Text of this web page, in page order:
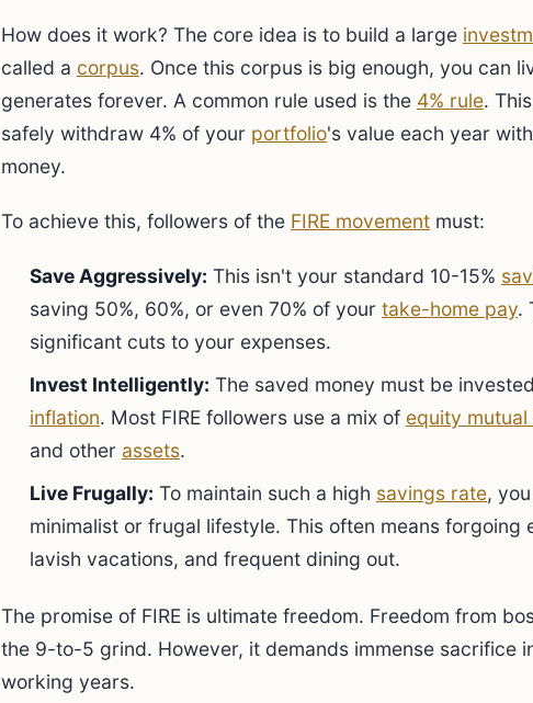
How does it work? The core idea is to build a large
called a corpus. Once this corpus is big enough, you can
generates forever. A common rule used is the 4% rule.
safely withdraw 4% of your portfolio's value each year
money.
To achieve this, followers of the FIRE movement must:
Save Aggressively: This isn't your standard 10-15%
saving 50%, 60%, or even 70% of your take-home pay.
significant cuts to your expenses.
Invest Intelligently: The saved money must be
inflation. Most FIRE followers use a mix of equity mutual
and other assets.
Live Frugally: To maintain such a high savings rate,
minimalist or frugal lifestyle. This often means forgoing
lavish vacations, and frequent dining out.
The promise of FIRE is ultimate freedom. Freedom from
the 9-to-5 grind. However, it demands immense sacrifice
working years.